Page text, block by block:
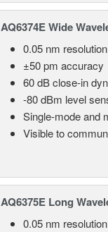
AQ6374E Wide
0.05 nm resolution
±50 pm accuracy
60 dB close-in
-80 dBm level
Single-mode and
Visible to
AQ6375E Long
0.05 nm resolution